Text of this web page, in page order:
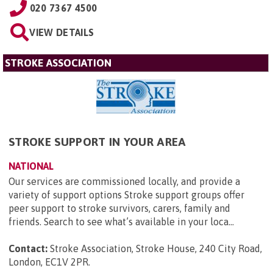
020 7367 4500
VIEW DETAILS
STROKE ASSOCIATION
STROKE SUPPORT IN YOUR AREA
NATIONAL
Our services are commissioned locally, and provide a
variety of support options Stroke support groups offer
peer support to stroke survivors, carers, family and
friends. Search to see what’s available in your loca...
Contact: Stroke Association, Stroke House, 240 City Road,
London, EC1V 2PR.